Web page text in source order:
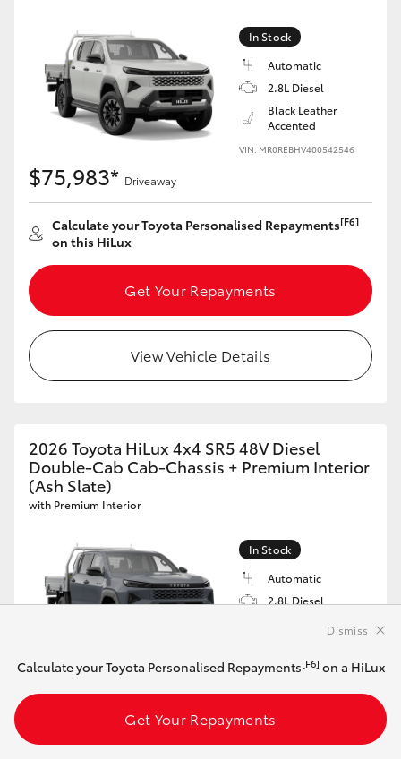
In Stock
Automatic
2.8L Diesel
Black Leather
Accented
VIN: MR0REBHV400542546
$75,983* Driveaway
Calculate your Toyota Personalised Repayments[F6]
on this HiLux
Get Your Repayments
View Vehicle Details
2026 Toyota HiLux 4x4 SR5 48V Diesel
Double-Cab Cab-Chassis + Premium Interior
(Ash Slate)
with Premium Interior
In Stock
Automatic
2.8L Diesel
VIN: MR0REBHV600541673
$75,983*Driveaway
Calculate your Toyota Personalised Repayments[F6] on a HiLux
Get Your Repayments
Dismiss